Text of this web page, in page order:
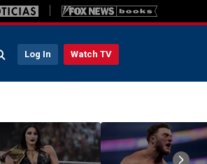
Log In Watch TV